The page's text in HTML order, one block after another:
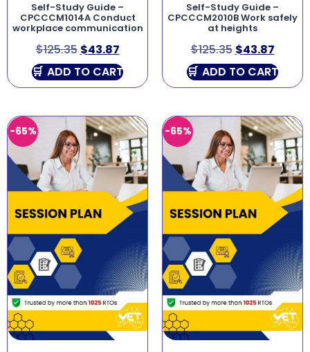
Self-Study Guide –
CPCCCM1014A Conduct
workplace communication
$125.35 $43.87
ADD TO CART
Self-Study Guide –
CPCCCM2010B Work safely
at heights
$125.35 $43.87
ADD TO CART
-65% -65%